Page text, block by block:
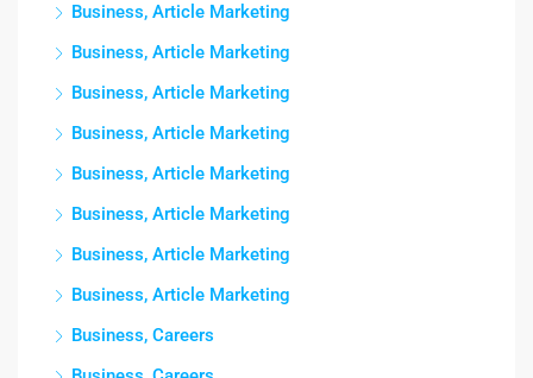
Business, Article Marketing
Business, Article Marketing
Business, Article Marketing
Business, Article Marketing
Business, Article Marketing
Business, Article Marketing
Business, Article Marketing
Business, Article Marketing
Business, Careers